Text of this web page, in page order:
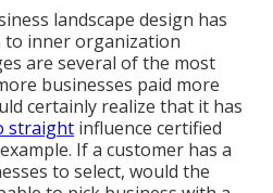
landscape design has
to inner organization
are several of the most
businesses paid more
certainly realize that it has
straight influence certified
If a customer has a
to select, would the